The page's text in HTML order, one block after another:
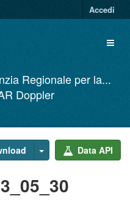
Accedi
Regionale per la...
Doppler
Data API